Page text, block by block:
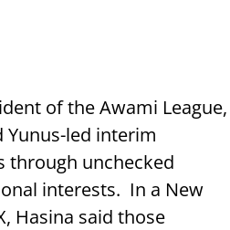
of the Awami League,
Yunus-led interim
through unchecked
interests. In a New
Hasina said those